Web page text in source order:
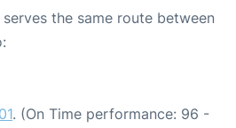
the same route between
. (On Time performance: 96 -